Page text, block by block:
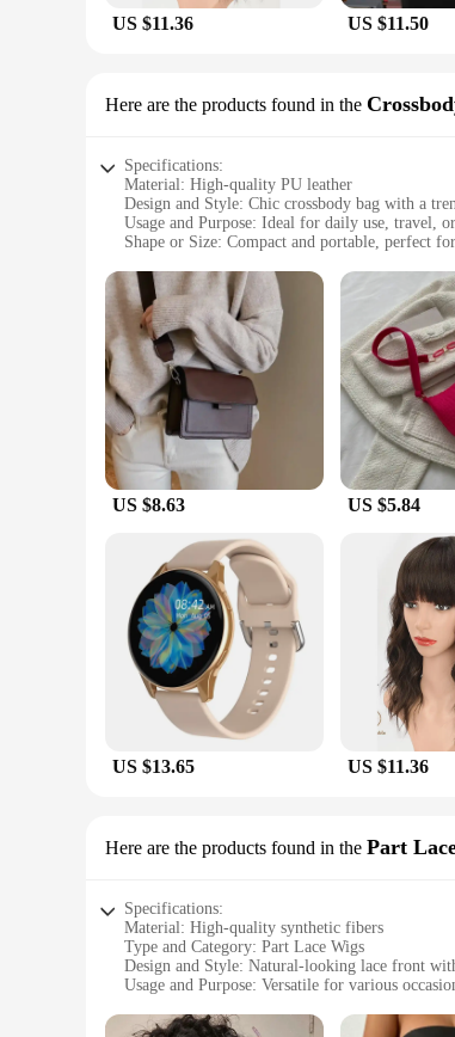
US $11.36 US $11.50
Here are the products found in the
Specifications:
Material: High-quality PU leather
Design and Style: Chic crossbody bag with a
Usage and Purpose: Ideal for daily use, travel,
Shape or Size: Compact and portable, perfect
Parts and Accessories: Comes with adjustable
Features:
**Elegant and Functional Design**
The seblements Crossbody Bags are not just
choice for those who value both fashion and
types. Whether you're heading to work, running
**Versatile and Convenient**
The seblements Crossbody Bags are more
such as a phone, wallet, and keys, while the
durable construction ensures that your bag
As a vendor or supplier, you understand the
to offer stylish and functional accessories to
available for sale come with multiple options,
Crossbody Bags.
US $8.63 US $5.84
US $13.65 US $11.36
Here are the products found in the Part
Specifications:
Material: High-quality synthetic fibers
Type and Category: Part Lace Wigs
Design and Style: Natural-looking lace front
Usage and Purpose: Versatile for various
Parts and Accessories: Includes a secure comb